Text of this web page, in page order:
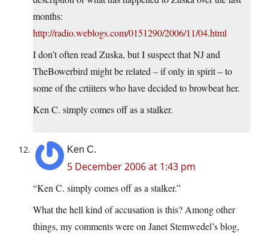
months:
http://radio.weblogs.com/0151290/2006/11/04.html
I don’t often read Zuska, but I suspect that NJ and
TheBowerbird might be related – if only in spirit – to
some of the crtiiters who have decided to browbeat her.
Ken C. simply comes off as a stalker.
Ken C.
5 December 2006 at 1:43 pm
“Ken C. simply comes off as a stalker.”
What the hell kind of accusation is this? Among other
things, my comments were on Janet Stemwedel’s blog,